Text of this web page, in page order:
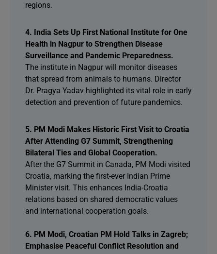
regions.
4. India Sets Up First National Institute for One
Health in Nagpur to Strengthen Disease
Surveillance and Pandemic Preparedness.
The institute in Nagpur will monitor diseases
that spread from animals to humans. Director
Dr. Pragya Yadav highlighted its vital role in early
detection and prevention of future pandemics.
5. PM Modi Makes Historic First Visit to Croatia
After Attending G7 Summit, Strengthening
Bilateral Ties and Global Cooperation.
After the G7 Summit in Canada, PM Modi visited
Croatia, marking the first-ever Indian Prime
Minister visit. This enhances India-Croatia
relations based on shared democratic values
and international cooperation goals.
6. PM Modi, Croatian PM Hold Talks in Zagreb;
Emphasise Peaceful Conflict Resolution and